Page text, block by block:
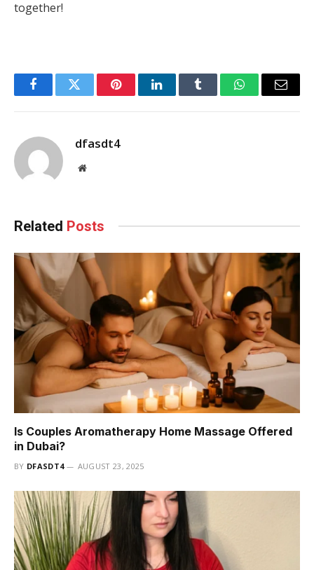
together!
FacebookTwitter PinterestLinkedInTumblr WhatsAppEmail
dfasdt4
Website
Related Posts
Is Couples Aromatherapy Home Massage Offered
in Dubai?
BY DFASDT4 AUGUST 23, 2025